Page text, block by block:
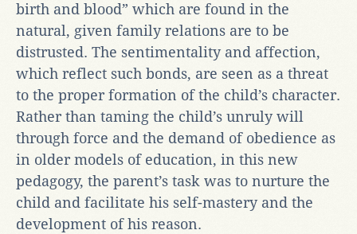
birth and blood” which are found in the
natural, given family relations are to be
distrusted. The sentimentality and affection,
which reflect such bonds, are seen as a threat
to the proper formation of the child’s character.
Rather than taming the child’s unruly will
through force and the demand of obedience as
in older models of education, in this new
pedagogy, the parent’s task was to nurture the
child and facilitate his self-mastery and the
development of his reason.